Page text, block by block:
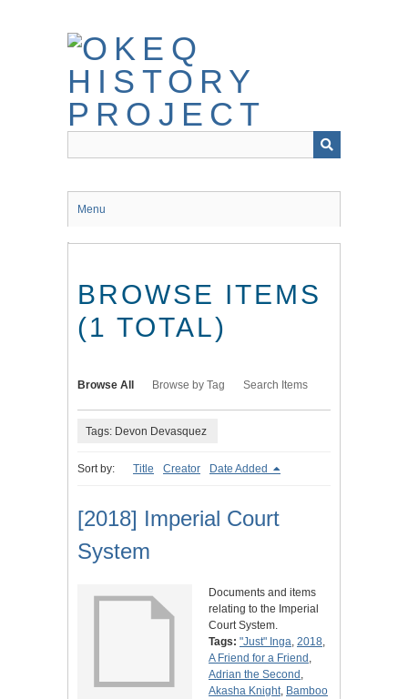
Menu
BROWSE ITEMS
(1 TOTAL)
Browse All Browse by Tag Search Items
Tags: Devon Devasquez
Sort by: Title Creator Date Added
[2018] Imperial Court
System
Documents and items
relating to the Imperial
Court System.
Tags: "Just" Inga, 2018,
A Friend for a Friend ,
Adrian the Second ,
Akasha Knight, Bamboo